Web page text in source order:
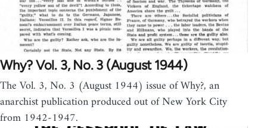
Why? Vol. 3, No. 3 (August 1944)
The Vol. 3, No. 3 (August 1944) issue of Why?, an
anarchist publication produced out of New York City
from 1942-1947.